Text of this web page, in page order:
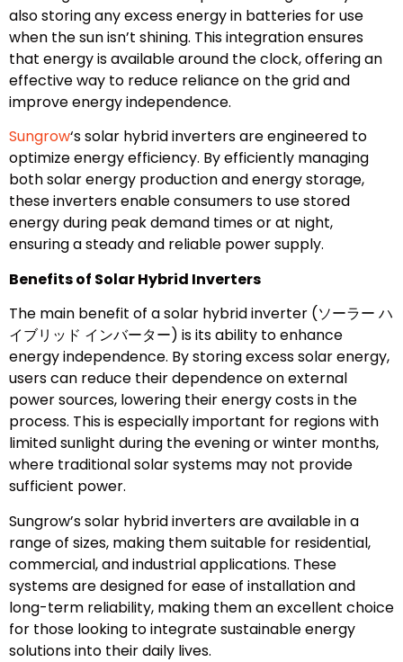
also storing any excess energy in batteries for use
when the sun isn’t shining. This integration ensures
that energy is available around the clock, offering an
effective way to reduce reliance on the grid and
improve energy independence.
Sungrow‘s solar hybrid inverters are engineered to
optimize energy efficiency. By efficiently managing
both solar energy production and energy storage,
these inverters enable consumers to use stored
energy during peak demand times or at night,
ensuring a steady and reliable power supply.
Benefits of Solar Hybrid Inverters
The main benefit of a solar hybrid inverter (ソーラー ハ
イブリッド インバーター) is its ability to enhance
energy independence. By storing excess solar energy,
users can reduce their dependence on external
power sources, lowering their energy costs in the
process. This is especially important for regions with
limited sunlight during the evening or winter months,
where traditional solar systems may not provide
sufficient power.
Sungrow’s solar hybrid inverters are available in a
range of sizes, making them suitable for residential,
commercial, and industrial applications. These
systems are designed for ease of installation and
long-term reliability, making them an excellent choice
for those looking to integrate sustainable energy
solutions into their daily lives.